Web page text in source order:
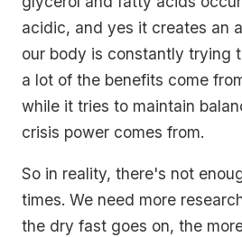
acidic, and yes it creates an
our body is constantly trying
a lot of the benefits come
while it tries to maintain
crisis power comes from.
So in reality, there's not
times. We need more
the dry fast goes on, the